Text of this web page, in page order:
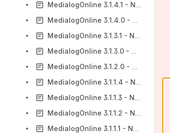
MedialogOnline 3.1.4.1 - Notes de publication
MedialogOnline 3.1.4.0 - Notes de publication
MedialogOnline 3.1.3.1 - Notes de publication
MedialogOnline 3.1.3.0 - Notes de publication
MedialogOnline 3.1.2.0 - Notes de publication
MedialogOnline 3.1.1.4 - Notes de publication
MedialogOnline 3.1.1.3 - Notes de publication
MedialogOnline 3.1.1.2 - Notes de publication
MedialogOnline 3.1.1.1 - Notes de publication